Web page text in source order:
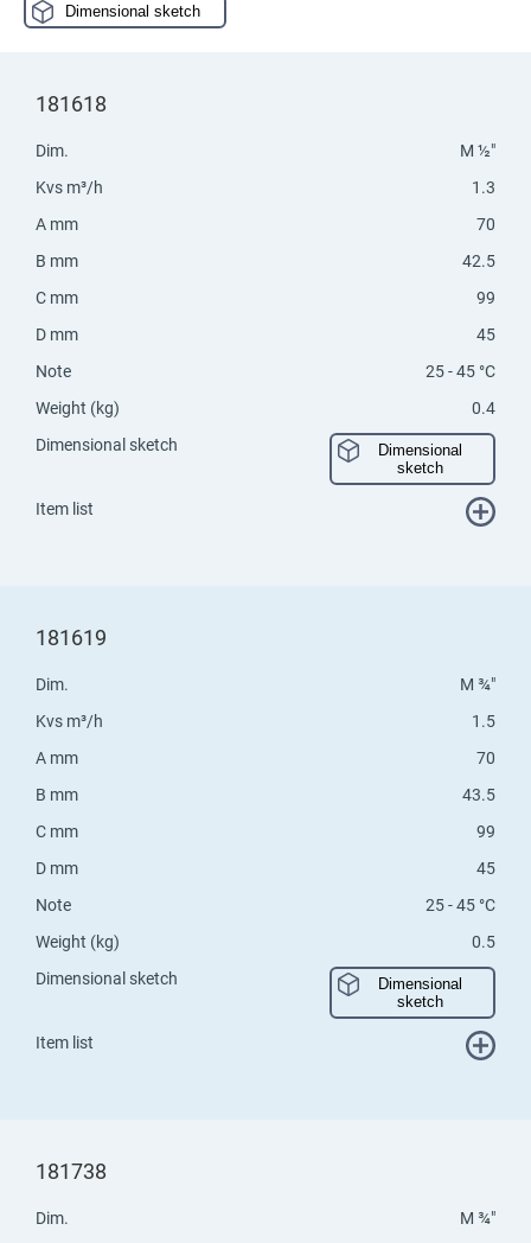
Dimensional sketch
181618
Dim.
M ½"
Kvs m³/h
1.3
A mm
70
B mm
42.5
C mm
99
D mm
45
Note
25 - 45 °C
Weight (kg)
0.4
Dimensional sketch
Dimensional
sketch
Item list
181619
Dim.
M ¾"
Kvs m³/h
1.5
A mm
70
B mm
43.5
C mm
99
D mm
45
Note
25 - 45 °C
Weight (kg)
0.5
Dimensional sketch
Dimensional
sketch
Item list
181738
Dim.
M ¾"